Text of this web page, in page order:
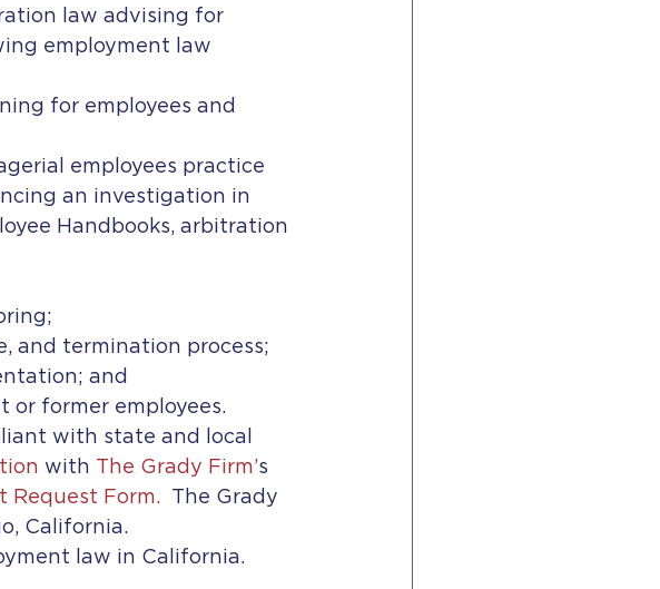
law advising for
employment law
for employees and
employees practice
an investigation in
Handbooks, arbitration
and termination process;
and
or former employees.
with state and local
with The Grady Firm’s
Request Form.
  The Grady
California.
law in California.